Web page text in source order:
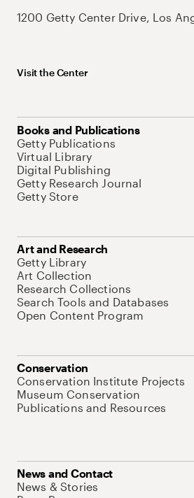
1200 Getty Center Drive, Los
Visit the Center
Books and Publications
Getty Publications
Virtual Library
Digital Publishing
Getty Research Journal
Getty Store
Art and Research
Getty Library
Art Collection
Research Collections
Search Tools and Databases
Open Content Program
Conservation
Conservation Institute Projects
Museum Conservation
Publications and Resources
News and Contact
News & Stories